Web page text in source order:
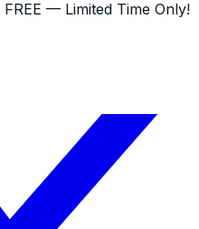
FREE — Limited Time Only!